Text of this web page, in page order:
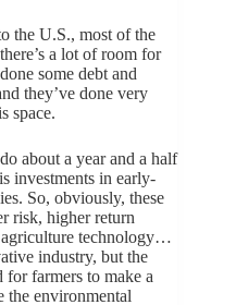
the U.S., most of the
a lot of room for
some debt and
they’ve done very
space.
about a year and a half
investments in early-
So, obviously, these
risk, higher return
technology…
industry, but the
for farmers to make a
the environmental